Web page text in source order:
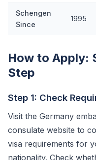
Schengen
Since
1995
How to Apply:
Step
Step 1: Check
Visit the Germany
consulate website to
visa requirements for
nationality. Check